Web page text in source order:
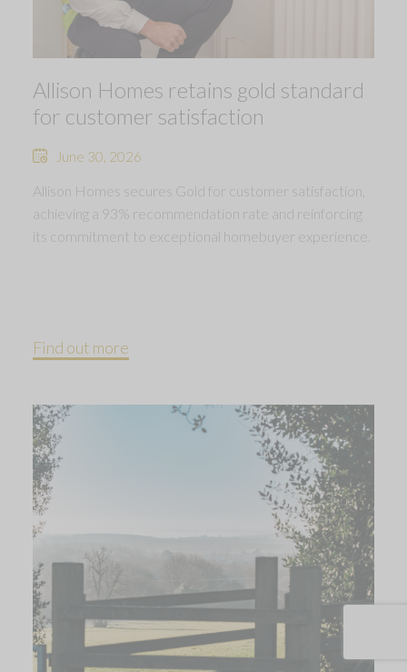
Allison Homes retains gold standard
for customer satisfaction
June 30, 2026
Allison Homes secures Gold for customer satisfaction,
achieving a 93% recommendation rate and reinforcing
its commitment to exceptional homebuyer experience.
Find out more